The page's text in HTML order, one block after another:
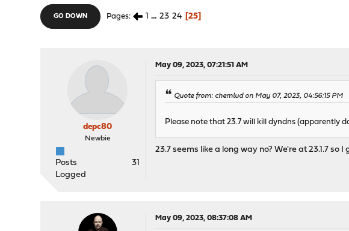
GO DOWN Pages 1 ... 23 24 25
depc80
Newbie
Posts
31
Logged
May 09, 2023, 07:21:51 AM
Quote from: chemlud on May 07, 2023, 04:56:15 PM
Please note that 23.7 will kill dyndns (apparently
23.7 seems like a long way no? We're at 23.1.7 so I
May 09, 2023, 08:37:08 AM